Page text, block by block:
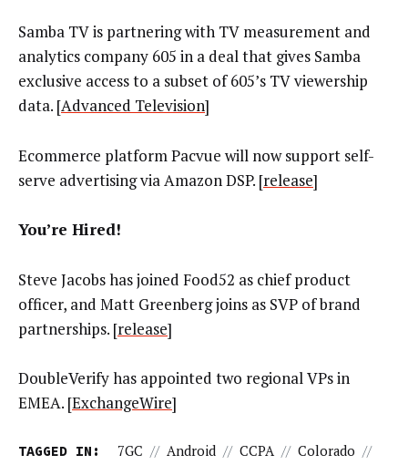
Samba TV is partnering with TV measurement and
analytics company 605 in a deal that gives Samba
exclusive access to a subset of 605’s TV viewership
data. [Advanced Television]
Ecommerce platform Pacvue will now support self-
serve advertising via Amazon DSP. [release]
You’re Hired!
Steve Jacobs has joined Food52 as chief product
officer, and Matt Greenberg joins as SVP of brand
partnerships. [release]
DoubleVerify has appointed two regional VPs in
EMEA. [ExchangeWire]
TAGGED IN: 7GC // Android // CCPA // Colorado //